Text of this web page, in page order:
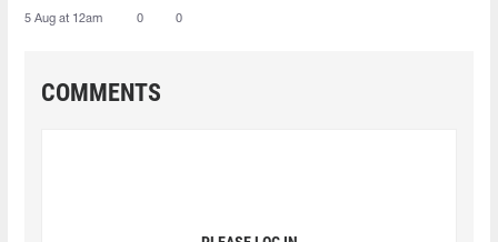
5 Aug at 12am 0 0
COMMENTS